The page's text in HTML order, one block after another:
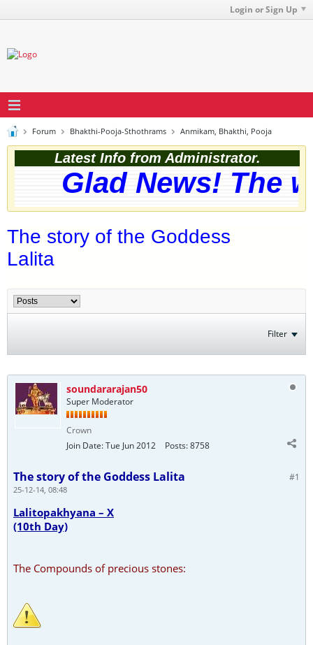
Login or Sign Up
Forum Bhakthi-Pooja-Sthothrams Anmikam, Bhakthi, Pooja
Latest Info from Administrator.
Glad News! The
The story of the Goddess
Lalita
Filter
soundararajan50
Super Moderator
Crown
Join Date:Tue Jun 2012 Posts:8758
#1
The story of the Goddess Lalita
25-12-14, 08:48
Lalitopakhyana – X
(10th Day)
The Compounds of precious stones: